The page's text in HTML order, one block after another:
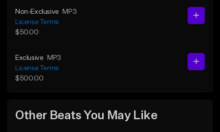
Non-Exclusive
MP3
License Terms
$50.00
Exclusive
MP3
License Terms
$500.00
Other Beats You May Like